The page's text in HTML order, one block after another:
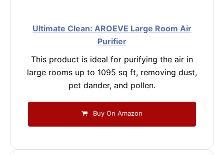
Ultimate Clean: AROEVE Large Room Air
Purifier
This product is ideal for purifying the air in
large rooms up to 1095 sq ft, removing dust,
pet dander, and pollen.
Buy On Amazon